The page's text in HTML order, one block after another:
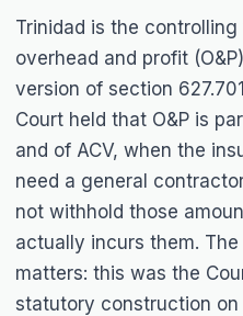
Trinidad is the
overhead and profit
version of section
Court held that O&P is
and of ACV, when the
need a general
not withhold those
actually incurs them.
matters: this was the
statutory construction